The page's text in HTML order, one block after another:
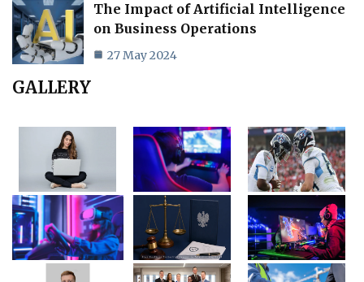
The Impact of Artificial Intelligence
on Business Operations
27 May 2024
GALLERY